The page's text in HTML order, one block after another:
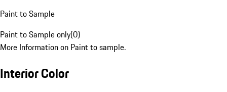
Paint to Sample
Paint to Sample only(0)
More Information on Paint to sample.
Interior Color